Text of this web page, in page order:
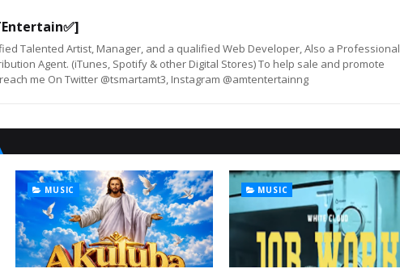
Talented Artist, Manager, and a qualified Web Developer, Also a Professional
Agent. (iTunes, Spotify & other Digital Stores) To help sale and promote
me On Twitter @tsmartamt3, Instagram @amtentertainng
MUSIC MUSIC